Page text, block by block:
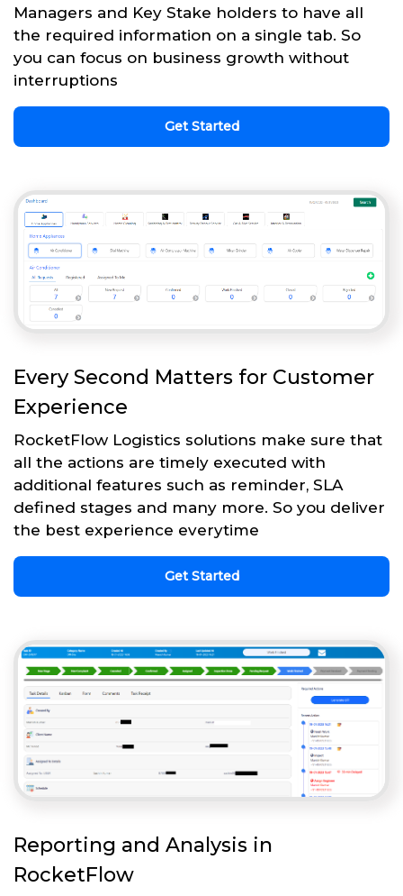
Managers and Key Stake holders to have all
the required information on a single tab. So
you can focus on business growth without
interruptions
Get Started
Every Second Matters for Customer
Experience
RocketFlow Logistics solutions make sure that
all the actions are timely executed with
additional features such as reminder, SLA
defined stages and many more. So you deliver
the best experience everytime
Get Started
Reporting and Analysis in
RocketFlow